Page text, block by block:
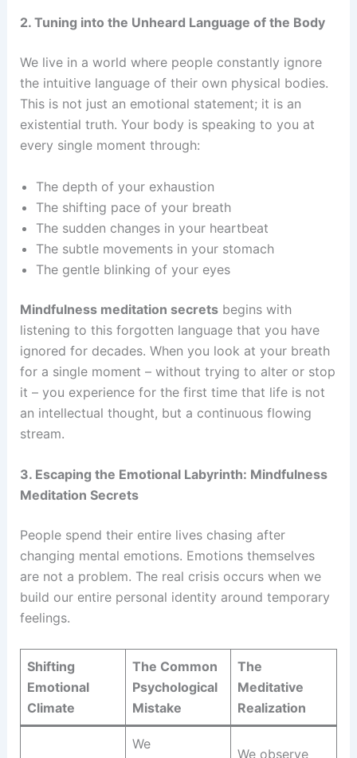
2. Tuning into the Unheard Language of the Body
We live in a world where people constantly ignore
the intuitive language of their own physical bodies.
This is not just an emotional statement; it is an
existential truth. Your body is speaking to you at
every single moment through:
The depth of your exhaustion
The shifting pace of your breath
The sudden changes in your heartbeat
The subtle movements in your stomach
The gentle blinking of your eyes
Mindfulness meditation secretsbegins with
listening to this forgotten language that you have
ignored for decades. When you look at your breath
for a single moment – without trying to alter or stop
it – you experience for the first time that life is not
an intellectual thought, but a continuous flowing
stream.
3. Escaping the Emotional Labyrinth: Mindfulness
Meditation Secrets
People spend their entire lives chasing after
changing mental emotions. Emotions themselves
are not a problem. The real crisis occurs when we
build our entire personal identity around temporary
feelings.
Shifting
Emotional
Climate
The Common
Psychological
Mistake
The
Meditative
Realization
We
We observe